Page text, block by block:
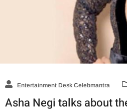
Entertainment Desk Celebmantra
Asha Negi talks about